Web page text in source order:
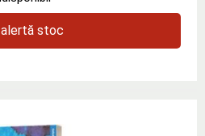
alertă stoc